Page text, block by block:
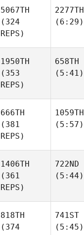
5067TH
(324
REPS)
2277TH
(6:29)
1950TH
(353
REPS)
658TH
(5:41)
666TH
(381
REPS)
1059TH
(5:57)
1406TH
(361
REPS)
722ND
(5:44)
818TH
(374
741ST
(5:45)